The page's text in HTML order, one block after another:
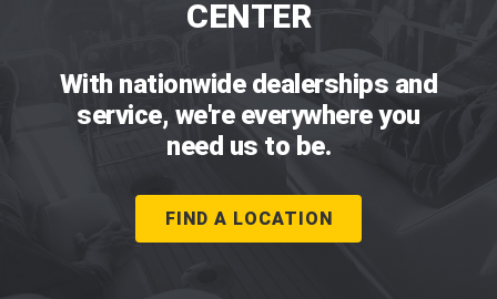
CENTER
With nationwide dealerships and
service, we're everywhere you
need us to be.
FIND A LOCATION